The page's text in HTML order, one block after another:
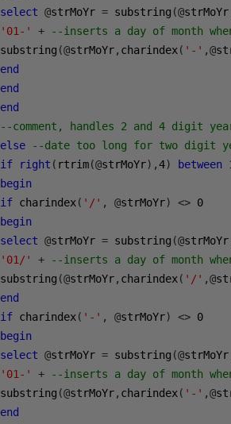
select @strMoYr = substring (@strMoYr
'01-'
+
--inserts a day of month
substring (@strMoYr, charindex( '-' ,@
end
end
end
--comment, handles 2 and 4 digit
else
--date too long for two digit
if
right ( rtrim(@strMoYr),4) between
begin
if charindex( '/' , @strMoYr) <> 0
begin
select @strMoYr = substring (@strMoYr
'01/'
+
--inserts a day of month
substring (@strMoYr, charindex( '/' ,@
end
if charindex( '-' , @strMoYr) <> 0
begin
select @strMoYr = substring (@strMoYr
'01-'
+
--inserts a day of month
substring (@strMoYr, charindex( '-' ,@
end